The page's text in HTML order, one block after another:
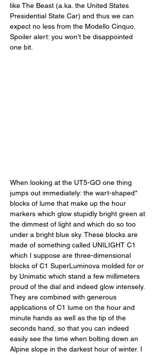
like The Beast (a.ka. the United States
Presidential State Car) and thus we can
expect no less from the Modello Cinquo.
Spoiler alert: you won’t be disappointed
one bit.
When looking at the UT5-GO one thing
jumps out immediately: the wart-shaped*
blocks of lume that make up the hour
markers which glow stupidly bright green at
the dimmest of light and which do so too
under a bright blue sky. These blocks are
made of something called UNILIGHT C1
which I suppose are three-dimensional
blocks of C1 SuperLuminova molded for or
by Unimatic which stand a few millimeters
proud of the dial and indeed glow intensely.
They are combined with generous
applications of C1 lume on the hour and
minute hands as well as the tip of the
seconds hand, so that you can indeed
easily see the time when bolting down an
Alpine slope in the darkest hour of winter. I